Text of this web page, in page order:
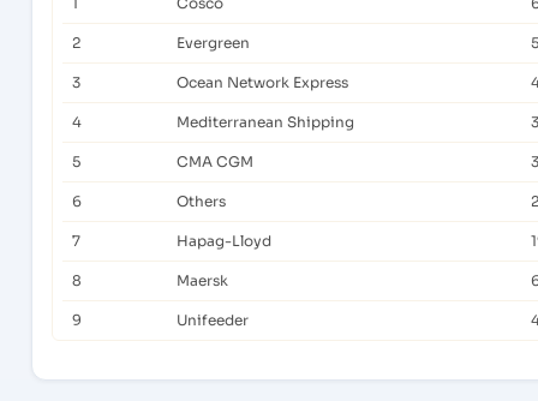
2 Evergreen
3 Ocean Network Express
4 Mediterranean Shipping
5 CMA CGM
6 Others
7 Hapag-Lloyd
8 Maersk
9 Unifeeder